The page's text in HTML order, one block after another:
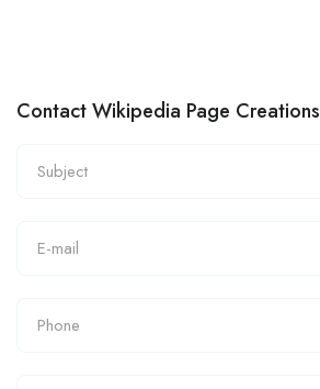
Contact Wikipedia Page Creations